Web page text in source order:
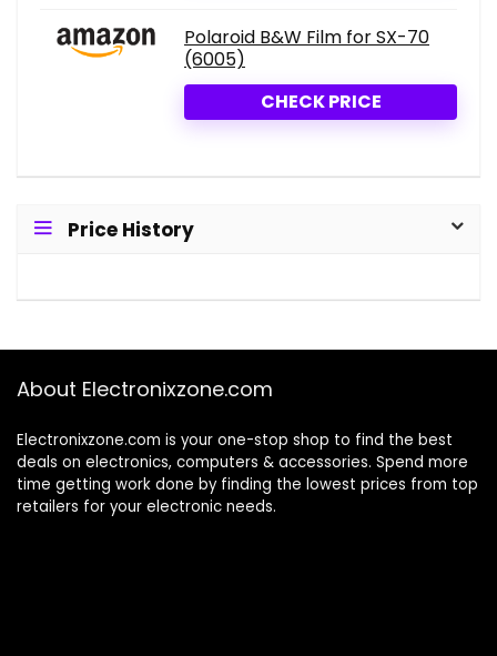
Polaroid B&W Film for SX-70
(6005)
CHECK PRICE
Price History
About Electronixzone.com
Electronixzone.com is your one-stop shop to find the best
deals on electronics, computers & accessories. Spend more
time getting work done by finding the lowest prices from top
retailers for your electronic needs.